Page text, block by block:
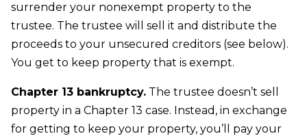
surrender your nonexempt property to the
trustee. The trustee will sell it and distribute the
proceeds to your unsecured creditors (see below).
You get to keep property that is exempt.
Chapter 13 bankruptcy. The trustee doesn’t sell
property in a Chapter 13 case. Instead, in exchange
for getting to keep your property, you’ll pay your